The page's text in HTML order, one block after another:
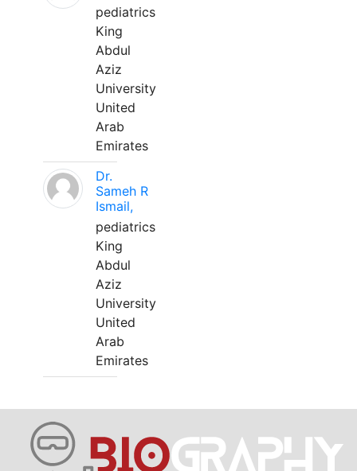
pediatrics
King
Abdul
Aziz
University
United
Arab
Emirates
Dr.
Sameh R
Ismail,
pediatrics
King
Abdul
Aziz
University
United
Arab
Emirates